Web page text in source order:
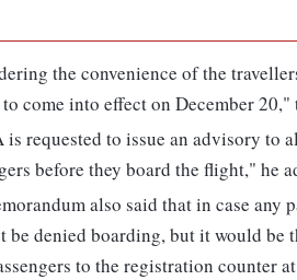
the convenience of the
come into effect on December 20,"
is requested to issue an advisory
before they board the flight," he
also said that in case
be denied boarding, but it would
to the registration counter